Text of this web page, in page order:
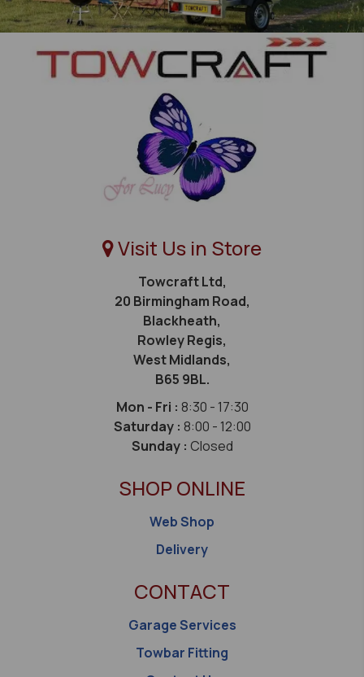
Visit Us in Store
Towcraft Ltd,
20 Birmingham Road,
Blackheath,
Rowley Regis,
West Midlands,
B65 9BL.
Mon - Fri : 8:30 - 17:30
Saturday : 8:00 - 12:00
Sunday : Closed
SHOP ONLINE
Web Shop
Delivery
CONTACT
Garage Services
Towbar Fitting